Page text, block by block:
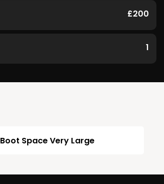
£200
1
Boot Space Very Large